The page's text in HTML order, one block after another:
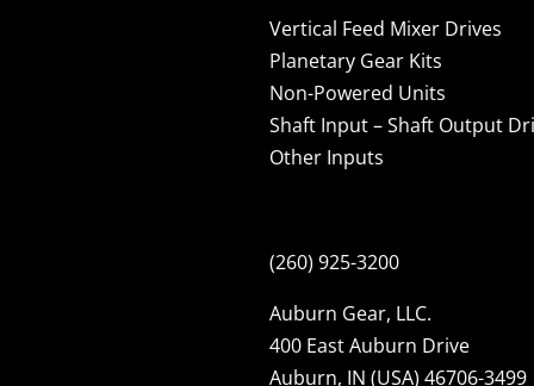
Vertical Feed Mixer Drives
Planetary Gear Kits
Non-Powered Units
Shaft Input – Shaft Output
Other Inputs
(260) 925-3200
Auburn Gear, LLC.
400 East Auburn Drive
Auburn, IN (USA) 46706-3499